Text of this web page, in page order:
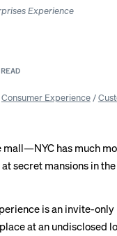
Experience
Consumer Experience/
mall—NYC has much
secret mansions in
is an invite-
at an undisclosed